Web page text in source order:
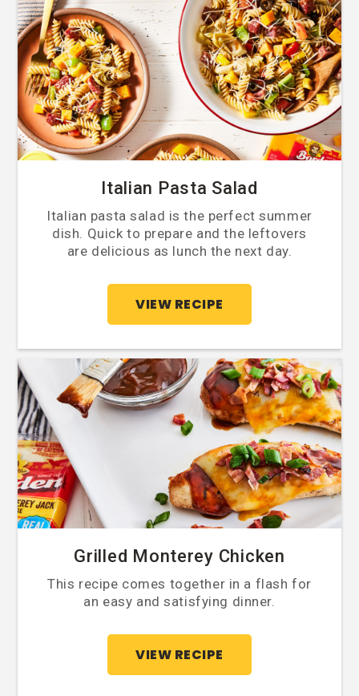
Italian Pasta Salad
Italian pasta salad is the perfect summer
dish. Quick to prepare and the leftovers
are delicious as lunch the next day.
VIEW RECIPE
Grilled Monterey Chicken
This recipe comes together in a flash for
an easy and satisfying dinner.
VIEW RECIPE